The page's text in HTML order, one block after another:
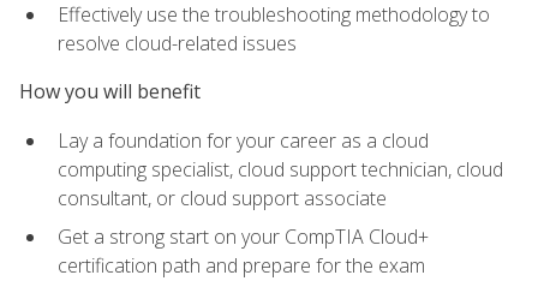
Effectively use the troubleshooting methodology to
resolve cloud-related issues
How you will benefit
Lay a foundation for your career as a cloud
computing specialist, cloud support technician, cloud
consultant, or cloud support associate
Get a strong start on your CompTIA Cloud+
certification path and prepare for the exam